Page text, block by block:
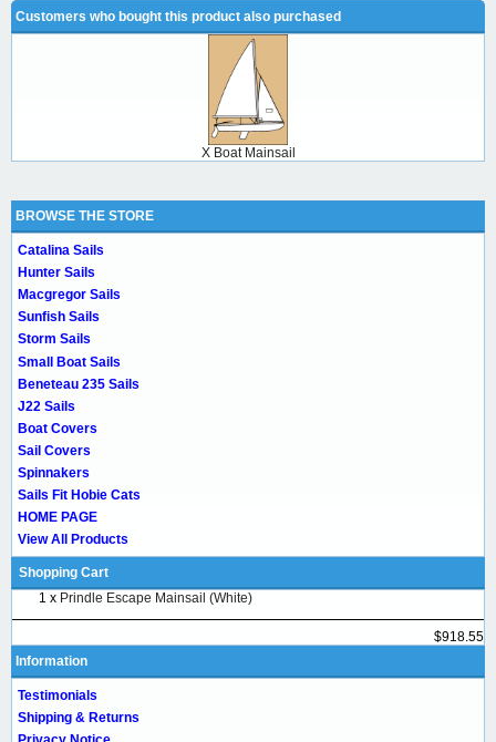
Customers who bought this product also purchased
X Boat Mainsail
BROWSE THE STORE
Catalina Sails
Hunter Sails
Macgregor Sails
Sunfish Sails
Storm Sails
Small Boat Sails
Beneteau 235 Sails
J22 Sails
Boat Covers
Sail Covers
Spinnakers
Sails Fit Hobie Cats
HOME PAGE
View All Products
Shopping Cart
1 x Prindle Escape Mainsail (White)
$918.55
Information
Testimonials
Shipping & Returns